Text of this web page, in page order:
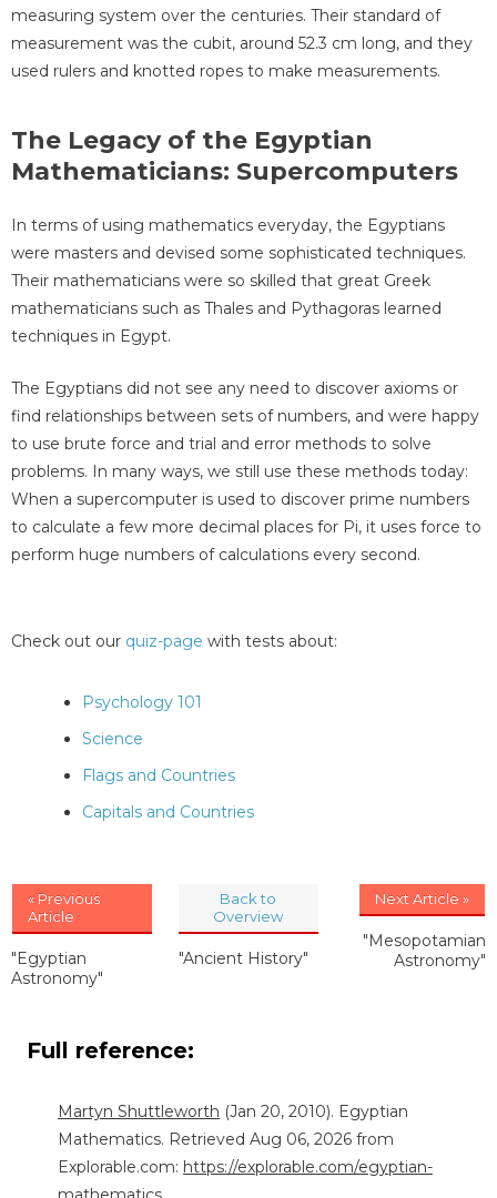
measuring system over the centuries. Their standard of
measurement was the cubit, around 52.3 cm long, and they
used rulers and knotted ropes to make measurements.
The Legacy of the Egyptian
Mathematicians: Supercomputers
In terms of using mathematics everyday, the Egyptians
were masters and devised some sophisticated techniques.
Their mathematicians were so skilled that great Greek
mathematicians such as Thales and Pythagoras learned
techniques in Egypt.
The Egyptians did not see any need to discover axioms or
find relationships between sets of numbers, and were happy
to use brute force and trial and error methods to solve
problems. In many ways, we still use these methods today:
When a supercomputer is used to discover prime numbers
to calculate a few more decimal places for Pi, it uses force to
perform huge numbers of calculations every second.
Check out our quiz-page with tests about:
Psychology 101
Science
Flags and Countries
Capitals and Countries
« Previous
Article
"Egyptian
Astronomy"
Back to
Overview
"Ancient History"
Next Article »
"Mesopotamian
Astronomy"
Full reference:
Martyn Shuttleworth (Jan 20, 2010). Egyptian
Mathematics. Retrieved Aug 06, 2026 from
Explorable.com: https://explorable.com/egyptian-